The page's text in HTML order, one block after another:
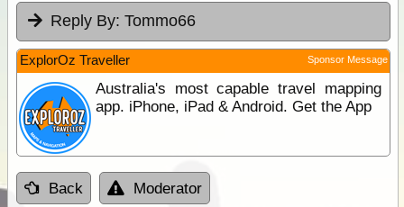
Reply By: Tommo66
ExplorOz Traveller Sponsor Message
Australia's most capable travel mapping
app. iPhone, iPad & Android. Get the App
Back Moderator